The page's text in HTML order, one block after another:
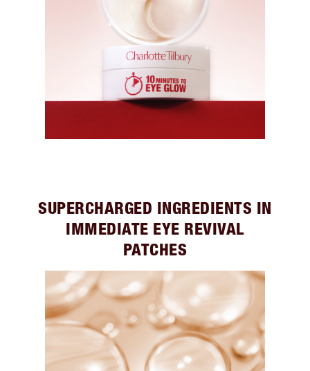
SUPERCHARGED INGREDIENTS IN
IMMEDIATE EYE REVIVAL
PATCHES